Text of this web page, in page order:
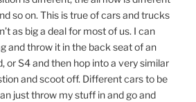
so on. This is true of cars and trucks
as big a deal for most of us. I can
and throw it in the back seat of an
or S4 and then hop into a very similar
and scoot off. Different cars to be
just throw my stuff in and go and